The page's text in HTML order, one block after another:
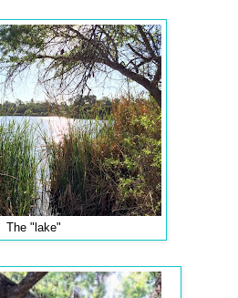
The "lake"